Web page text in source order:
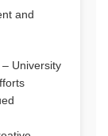
and
– University